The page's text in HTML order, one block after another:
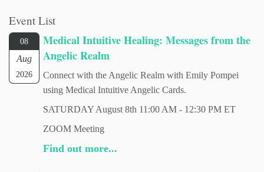
Event List
08
Aug
2026
Medical Intuitive Healing: Messages from the
Angelic Realm
Connect with the Angelic Realm with Emily Pompei
using Medical Intuitive Angelic Cards.
SATURDAY August 8th 11:00 AM - 12:30 PM ET
ZOOM Meeting
Find out more...